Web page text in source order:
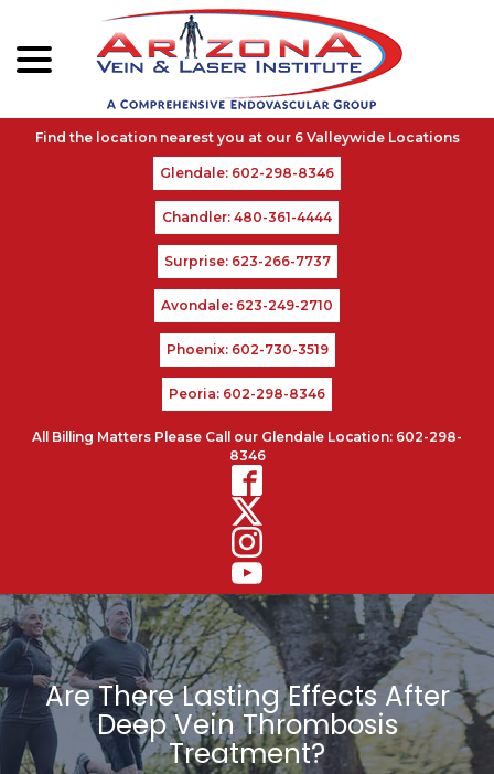
Content
Glendale: 602-298-8346
Chandler: 480-361-4444
Surprise: 623-266-7737
Avondale: 623-249-2710
Phoenix: 602-730-3519
Peoria: 602-298-8346
All Billing Matters Please Call our Glendale Location: 602-298-
8346
Are There Lasting Effects After
Deep Vein Thrombosis
Treatment?